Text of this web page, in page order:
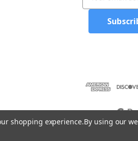
s
s
shopping experience.By using our